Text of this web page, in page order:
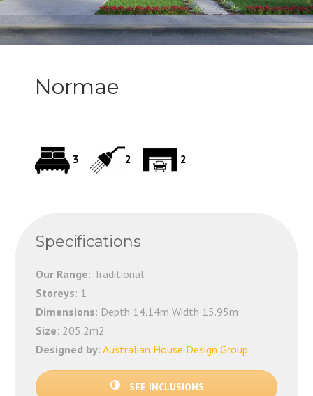
Normae
3 2 2
Specifications
Our Range: Traditional
Storeys: 1
Dimensions: Depth 14.14m Width 15.95m
Size: 205.2m2
Designed by: Australian House Design Group
SEE INCLUSIONS